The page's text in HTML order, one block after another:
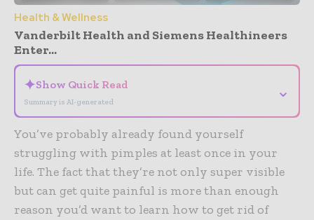
Health & Wellness
Vanderbilt Health and Siemens Healthineers
Enter...
✦Show Quick Read
Summary is AI-generated
⌄
You’ve probably already found yourself
struggling with pimples at least once in your
life. The fact that they’re not only super visible
but can get quite painful is more than enough
reason you’d want to learn how to get rid of